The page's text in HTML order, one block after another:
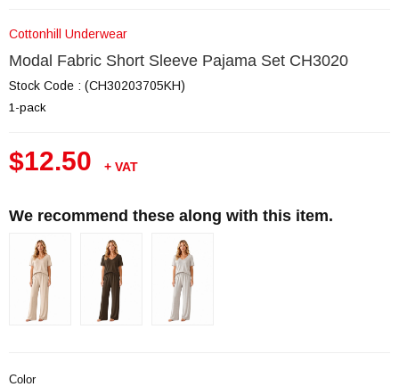
Cottonhill Underwear
Modal Fabric Short Sleeve Pajama Set CH3020
Stock Code (CH30203705KH)
1-pack
$12.50 + VAT
We recommend these along with this item.
Color